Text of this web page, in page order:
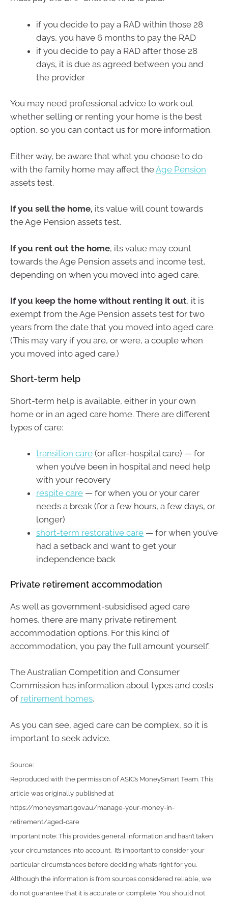
if you decide to pay a RAD within those 28
days, you have 6 months to pay the RAD
if you decide to pay a RAD after those 28
days, it is due as agreed between you and
the provider
You may need professional advice to work out
whether selling or renting your home is the best
option, so you can contact us for more information.
Either way, be aware that what you choose to do
with the family home may affect theAge Pension
assets test.
If you sell the home, its value will count towards
the Age Pension assets test.
If you rent out the home, its value may count
towards the Age Pension assets and income test,
depending on when you moved into aged care.
If you keep the home without renting it out, it is
exempt from the Age Pension assets test for two
years from the date that you moved into aged care.
(This may vary if you are, or were, a couple when
you moved into aged care.)
Short-term help
Short-term help is available, either in your own
home or in an aged care home. There are different
types of care:
transition care (or after-hospital care) — for
when you’ve been in hospital and need help
with your recovery
respite care — for when you or your carer
needs a break (for a few hours, a few days, or
longer)
short-term restorative care — for when you’ve
had a setback and want to get your
independence back
Private retirement accommodation
As well as government-subsidised aged care
homes, there are many private retirement
accommodation options. For this kind of
accommodation, you pay the full amount yourself.
The Australian Competition and Consumer
Commission has information about types and costs
of retirement homes.
As you can see, aged care can be complex, so it is
important to seek advice.
Source:
Reproduced with the permission of ASIC’s MoneySmart Team. This
article was originally published at
https://moneysmart.gov.au/manage-your-money-in-
retirement/aged-care
Important note: This provides general information and hasn’t taken
your circumstances into account. It’s important to consider your
particular circumstances before deciding what’s right for you.
Although the information is from sources considered reliable, we
do not guarantee that it is accurate or complete. You should not